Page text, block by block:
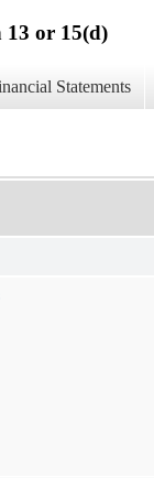
13 or 15(d)
Statements